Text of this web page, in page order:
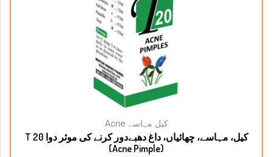
Acne کیل مہاسے
T 20 کیل، مہاسے، چھائیاں، داغ دھبےدور کرنے کی موثر دوا
(Acne Pimple)